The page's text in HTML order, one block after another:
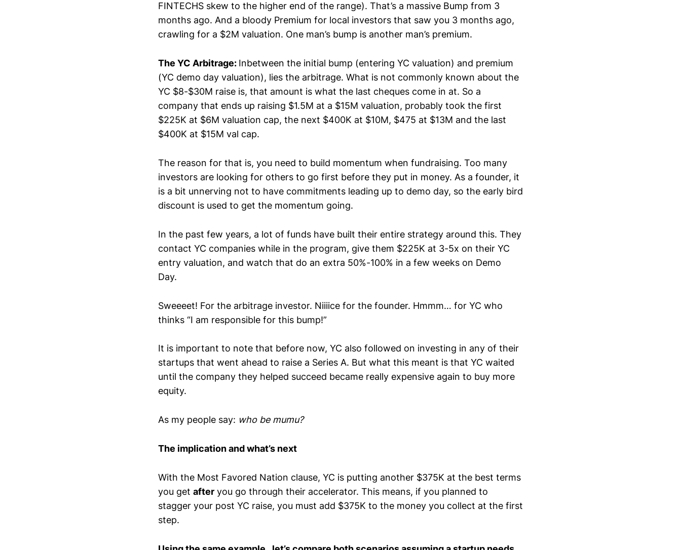
FINTECHS skew to the higher end of the range). That’s a massive Bump from 3
months ago. And a bloody Premium for local investors that saw you 3 months ago,
crawling for a $2M valuation. One man’s bump is another man’s premium.
The YC Arbitrage: Inbetween the initial bump (entering YC valuation) and premium
(YC demo day valuation), lies the arbitrage. What is not commonly known about the
YC $8-$30M raise is, that amount is what the last cheques come in at. So a
company that ends up raising $1.5M at a $15M valuation, probably took the first
$225K at $6M valuation cap, the next $400K at $10M, $475 at $13M and the last
$400K at $15M val cap.
The reason for that is, you need to build momentum when fundraising. Too many
investors are looking for others to go first before they put in money. As a founder, it
is a bit unnerving not to have commitments leading up to demo day, so the early bird
discount is used to get the momentum going.
In the past few years, a lot of funds have built their entire strategy around this. They
contact YC companies while in the program, give them $225K at 3-5x on their YC
entry valuation, and watch that do an extra 50%-100% in a few weeks on Demo
Day.
Sweeeet! For the arbitrage investor. Niiiice for the founder. Hmmm… for YC who
thinks “I am responsible for this bump!”
It is important to note that before now, YC also followed on investing in any of their
startups that went ahead to raise a Series A. But what this meant is that YC waited
until the company they helped succeed became really expensive again to buy more
equity.
As my people say: who be mumu?
The implication and what’s next
With the Most Favored Nation clause, YC is putting another $375K at the best terms
you get after you go through their accelerator. This means, if you planned to
stagger your post YC raise, you must add $375K to the money you collect at the first
step.